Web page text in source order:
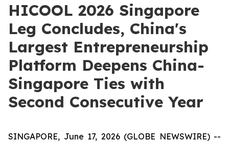
HICOOL 2026 Singapore
Leg Concludes, China's
Largest Entrepreneurship
Platform Deepens China-
Singapore Ties with
Second Consecutive Year
SINGAPORE, June 17, 2026 (GLOBE NEWSWIRE) --